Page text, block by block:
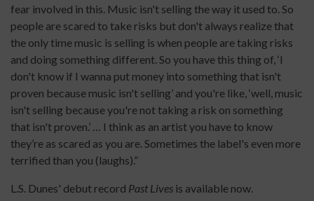
fear involved in this. Music isn't selling the way it used to. So
people are scared to take risks but don't always realize that
the only time music is selling is when people are taking risks
and doing something different. So you have this thing of, ‘I
don't know if I wanna put money into something that isn't
proven because music isn't selling’ and you're like, ‘well, music
isn't selling because you're not taking a risk on something
that isn't proven.’ … I think as an artist you have to know
they’re as scared as you are. Sometimes the label's even more
terrified than you (laughs).”
L.S. Dunes' debut record Past Lives is available now.